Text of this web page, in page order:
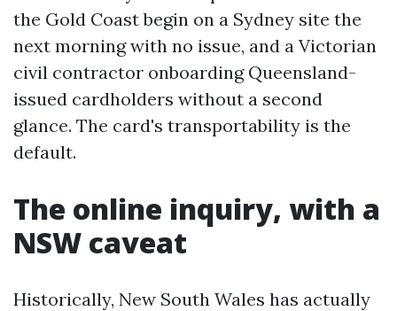
the Gold Coast begin on a Sydney site the
next morning with no issue, and a Victorian
civil contractor onboarding Queensland-
issued cardholders without a second
glance. The card's transportability is the
default.
The online inquiry, with a
NSW caveat
Historically, New South Wales has actually